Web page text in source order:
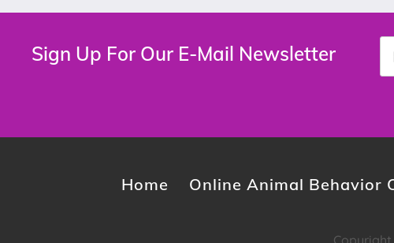
Sign Up For Our E-Mail Newsletter
Home Online Animal Behavior
Copyright